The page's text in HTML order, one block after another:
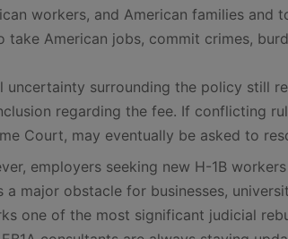
workers, and American families
take American jobs, commit crimes,
uncertainty surrounding the policy still
regarding the fee. If conflicting
Court, may eventually be asked to
employers seeking new H-1B
a major obstacle for businesses,
one of the most significant judicial